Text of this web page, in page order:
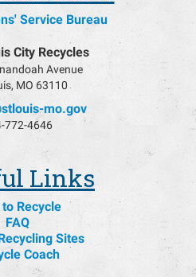
Service Bureau
City Recycles
Avenue
MO 63110
mo.gov
772-4646
Links
to Recycle
FAQ
Sites
Coach